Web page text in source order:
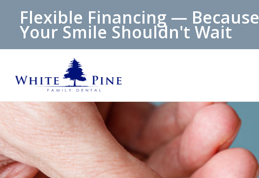
Flexible Financing — Because
Your Smile Shouldn't Wait